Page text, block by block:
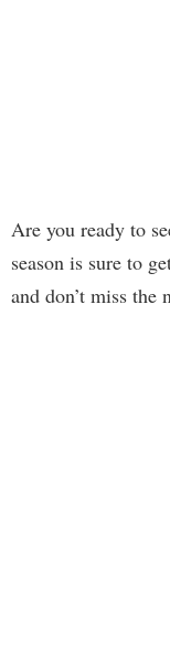
Are you ready to
season is sure to
and don’t miss the